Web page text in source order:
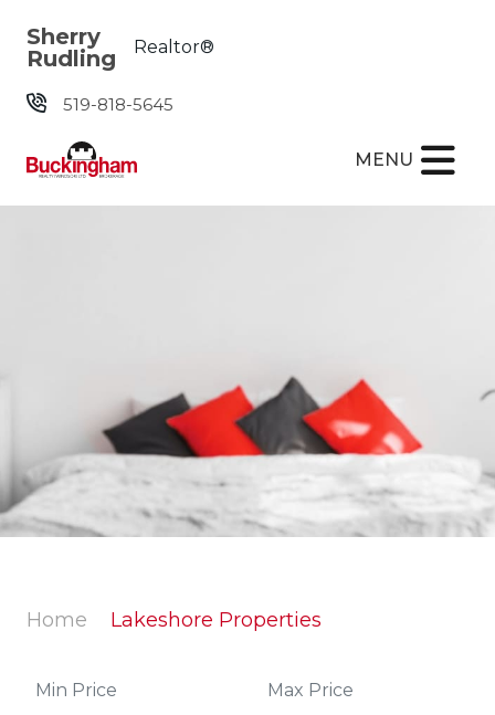
Sherry
Rudling
Realtor®
519-818-5645
MENU
Home Lakeshore Properties